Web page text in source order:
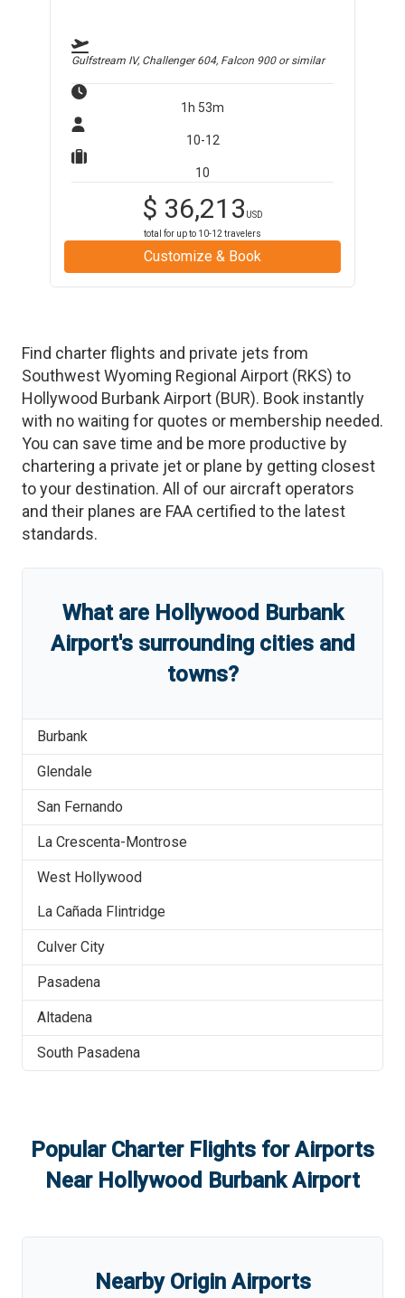
Gulfstream IV, Challenger 604, Falcon 900or similar
1h 53m
10-12
10
$ 36,213 USD
total for up to 10-12 travelers
Customize & Book
Find charter flights and private jets from
Southwest Wyoming Regional Airport (RKS) to
Hollywood Burbank Airport (BUR). Book instantly
with no waiting for quotes or membership needed.
You can save time and be more productive by
chartering a private jet or plane by getting closest
to your destination. All of our aircraft operators
and their planes are FAA certified to the latest
standards.
What are Hollywood Burbank
Airport'ssurrounding cities and
towns?
Burbank
Glendale
San Fernando
La Crescenta-Montrose
West Hollywood
La Cañada Flintridge
Culver City
Pasadena
Altadena
South Pasadena
Popular Charter Flights for Airports
Near Hollywood Burbank Airport
Nearby Origin Airports